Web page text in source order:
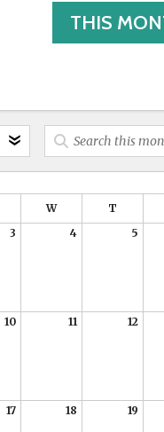
THIS
W T
3 4 5
10 11 12
17 18 19